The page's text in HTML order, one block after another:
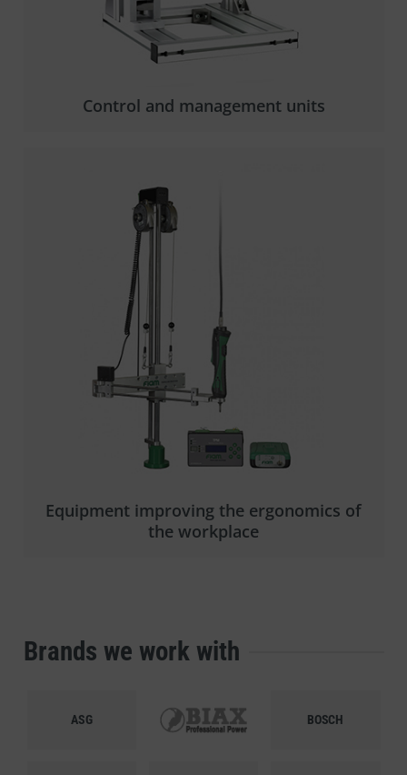
Control and management units
Equipment improving the ergonomics of
the workplace
Brands we work with
ASG BIAX BOSCH